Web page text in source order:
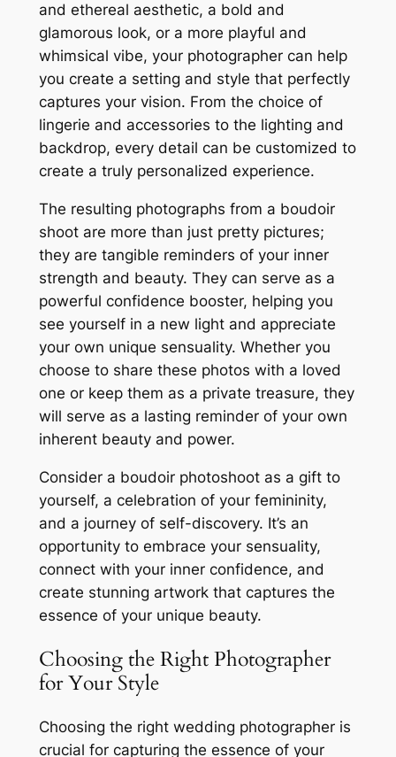
and ethereal aesthetic, a bold and
glamorous look, or a more playful and
whimsical vibe, your photographer can help
you create a setting and style that perfectly
captures your vision. From the choice of
lingerie and accessories to the lighting and
backdrop, every detail can be customized to
create a truly personalized experience.
The resulting photographs from a boudoir
shoot are more than just pretty pictures;
they are tangible reminders of your inner
strength and beauty. They can serve as a
powerful confidence booster, helping you
see yourself in a new light and appreciate
your own unique sensuality. Whether you
choose to share these photos with a loved
one or keep them as a private treasure, they
will serve as a lasting reminder of your own
inherent beauty and power.
Consider a boudoir photoshoot as a gift to
yourself, a celebration of your femininity,
and a journey of self-discovery. It’s an
opportunity to embrace your sensuality,
connect with your inner confidence, and
create stunning artwork that captures the
essence of your unique beauty.
Choosing the Right Photographer
for Your Style
Choosing the right wedding photographer is
crucial for capturing the essence of your